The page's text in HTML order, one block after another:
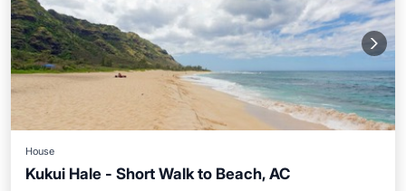
House
Kukui Hale - Short Walk to Beach, AC